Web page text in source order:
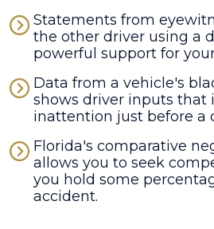
Statements from
the other driver using a
powerful support for
Data from a vehicle's
shows driver inputs that
inattention just before a
Florida's comparative
allows you to seek
you hold some
accident.